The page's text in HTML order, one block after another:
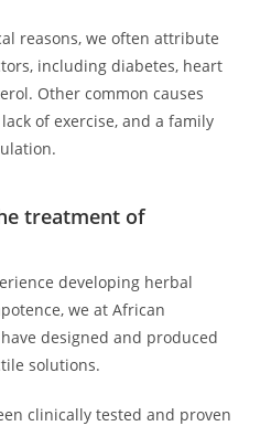
reasons, we often attribute
including diabetes, heart
Other common causes
of exercise, and a family
treatment of
developing herbal
we at African
designed and produced
solutions.
clinically tested and proven